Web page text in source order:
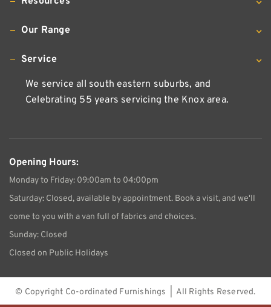
Our Range
Service
We service all south eastern suburbs, and
Celebrating 55 years servicing the Knox area.
Opening Hours:
Monday to Friday: 09:00am to 04:00pm
Saturday: Closed, available by appointment. Book a visit, and we'll
come to you with a van full of fabrics and choices.
Sunday: Closed
Closed on Public Holidays
© Copyright Co-ordinated Furnishings | All Rights Reserved.